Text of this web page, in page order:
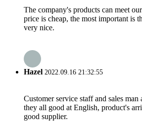
The company's products can meet
price is cheap, the most important is
very nice.
Hazel 2022.09.16 21:32:55
Customer service staff and sales man
they all good at English, product's
good supplier.